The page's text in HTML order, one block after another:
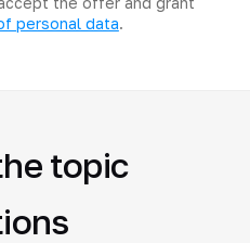
personal data.
topic